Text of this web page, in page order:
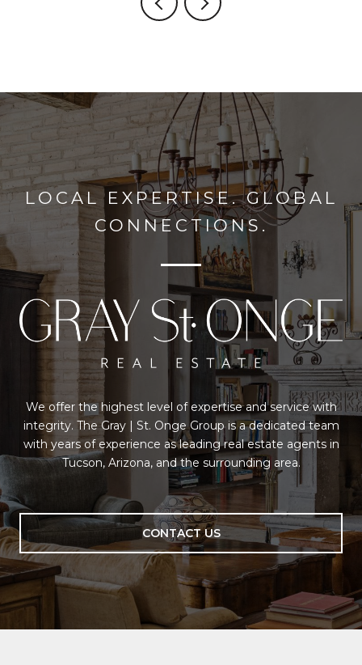
LOCAL EXPERTISE. GLOBAL
CONNECTIONS.
We offer the highest level of expertise and service with
integrity. The Gray | St. Onge Group is a dedicated team
with years of experience as leading real estate agents in
Tucson, Arizona, and the surrounding area.
CONTACT US